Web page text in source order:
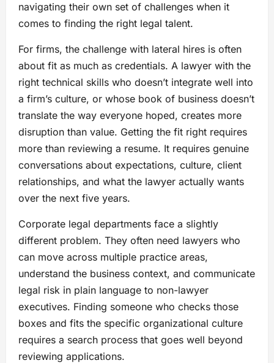
navigating their own set of challenges when it
comes to finding the right legal talent.
For firms, the challenge with lateral hires is often
about fit as much as credentials. A lawyer with the
right technical skills who doesn’t integrate well into
a firm’s culture, or whose book of business doesn’t
translate the way everyone hoped, creates more
disruption than value. Getting the fit right requires
more than reviewing a resume. It requires genuine
conversations about expectations, culture, client
relationships, and what the lawyer actually wants
over the next five years.
Corporate legal departments face a slightly
different problem. They often need lawyers who
can move across multiple practice areas,
understand the business context, and communicate
legal risk in plain language to non-lawyer
executives. Finding someone who checks those
boxes and fits the specific organizational culture
requires a search process that goes well beyond
reviewing applications.